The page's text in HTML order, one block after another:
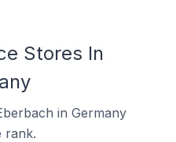
Stores In
in Germany
rank.